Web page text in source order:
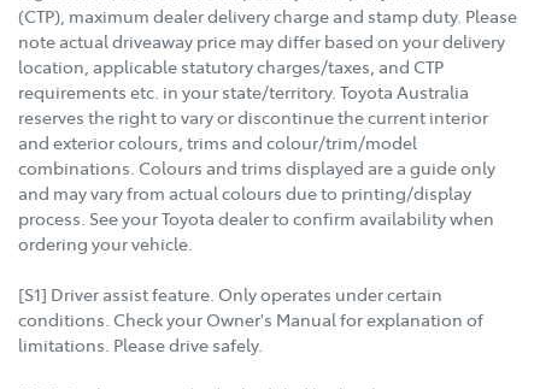
(CTP), maximum dealer delivery charge and stamp duty. Please
note actual driveaway price may differ based on your delivery
location, applicable statutory charges/taxes, and CTP
requirements etc. in your state/territory. Toyota Australia
reserves the right to vary or discontinue the current interior
and exterior colours, trims and colour/trim/model
combinations. Colours and trims displayed are a guide only
and may vary from actual colours due to printing/display
process. See your Toyota dealer to confirm availability when
ordering your vehicle.
[S1] Driver assist feature. Only operates under certain
conditions. Check your Owner's Manual for explanation of
limitations. Please drive safely.